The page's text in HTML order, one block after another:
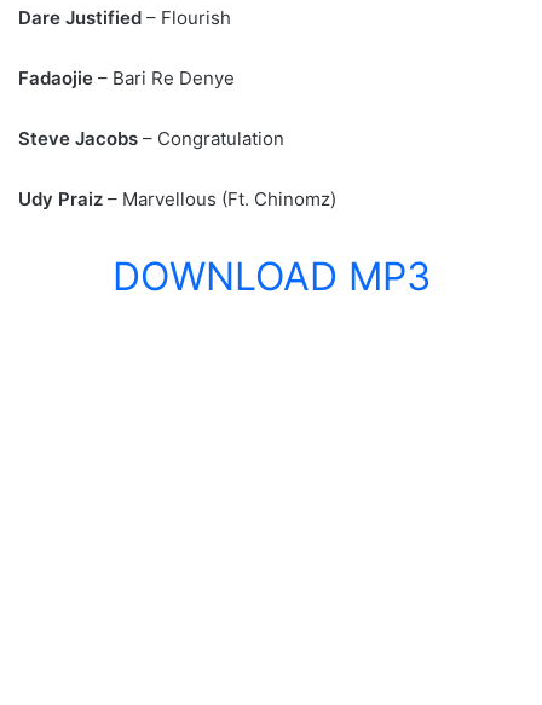
Dare Justified – Flourish
Fadaojie – Bari Re Denye
Steve Jacobs – Congratulation
Udy Praiz – Marvellous (Ft. Chinomz)
DOWNLOAD MP3